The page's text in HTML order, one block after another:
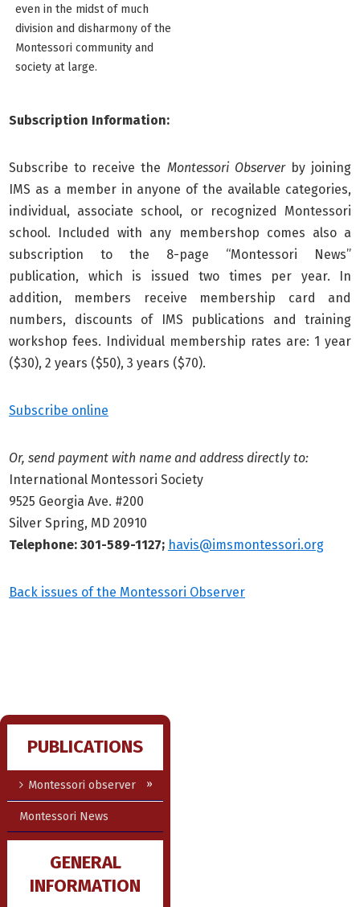
PUBLICATIONS
Montessori observer
Montessori News
GENERAL
INFORMATION
even in the midst of much
division and disharmony of the
Montessori community and
society at large.
Subscription Information:
Subscribe to receive the Montessori Observerby joining
IMS as a member in anyone of the available categories,
individual, associate school, or recognized Montessori
school. Included with any membershop comes also a
subscription to the 8-page “Montessori News”
publication, which is issued two times per year. In
addition, members receive membership card and
numbers, discounts of IMS publications and training
workshop fees. Individual membership rates are: 1 year
($30), 2 years ($50), 3 years ($70).
Subscribe online
Or, send payment with name and address directly to:
International Montessori Society
9525 Georgia Ave. #200
Silver Spring, MD 20910
Telephone: 301-589-1127; havis@imsmontessori.org
Back issues of the Montessori Observer